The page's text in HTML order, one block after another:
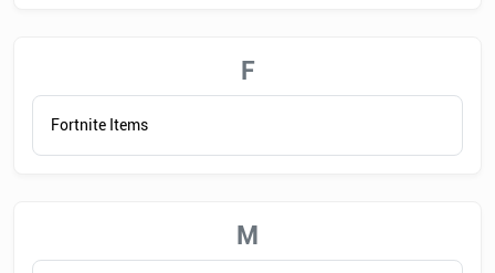
F
Fortnite Items
M